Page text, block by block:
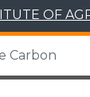
OF
Carbon